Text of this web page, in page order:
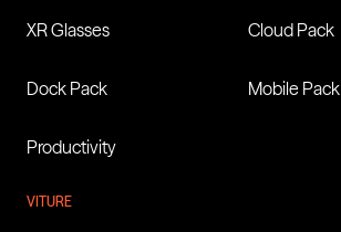
XR Glasses Cloud Pack
Dock Pack Mobile Pack
Productivity
VITURE